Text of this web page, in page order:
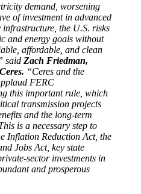
demand, worsening
of investment in advanced
the U.S. risks
and energy goals without
affordable, and clean
said Zach Friedman,
“Ceres and the
FERC
this important rule, which
transmission projects
and the long-term
is a necessary step to
Inflation Reduction Act, the
Jobs Act, key state
sector investments in
and prosperous